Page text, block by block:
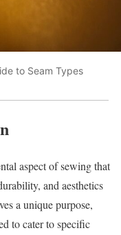
to Seam Types
aspect of sewing that
and aesthetics
a unique purpose,
to cater to specific